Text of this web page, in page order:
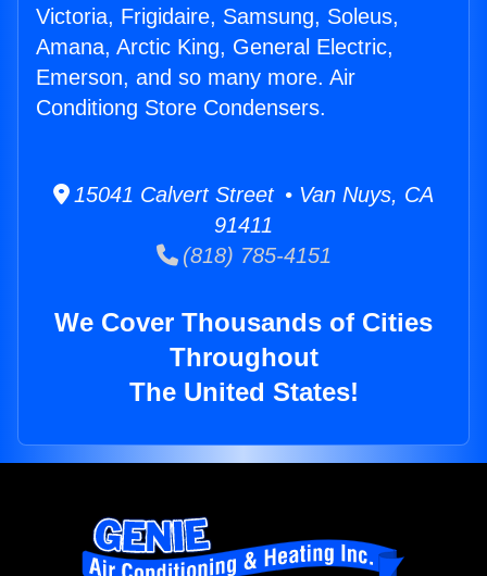
Victoria, Frigidaire, Samsung, Soleus,
Amana, Arctic King, General Electric,
Emerson, and so many more. Air
Conditiong Store Condensers.
15041 Calvert Street • Van Nuys, CA
91411
(818) 785-4151
We Cover Thousands of Cities
Throughout
The United States!